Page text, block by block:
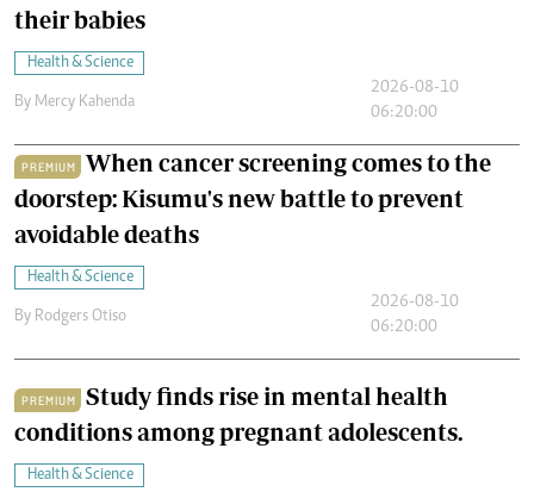
their babies
Health & Science
By Mercy Kahenda
2026-08-10
06:20:00
PREMIUM
When cancer screening comes to the
doorstep: Kisumu's new battle to prevent
avoidable deaths
Health & Science
By Rodgers Otiso
2026-08-10
06:20:00
PREMIUM
Study finds rise in mental health
conditions among pregnant adolescents.
Health & Science